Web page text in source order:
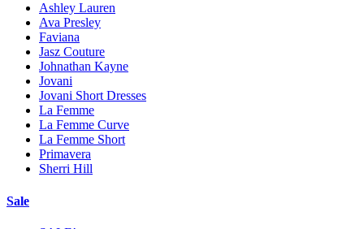
Ashley Lauren
Ava Presley
Faviana
Jasz Couture
Johnathan Kayne
Jovani
Jovani Short Dresses
La Femme
La Femme Curve
La Femme Short
Primavera
Sherri Hill
Sale